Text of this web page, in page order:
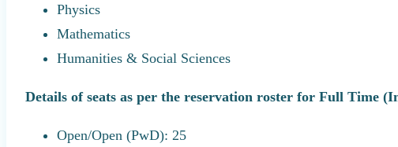
Physics
Mathematics
Humanities & Social Sciences
Details of seats as per the reservation roster for Full Time
Open/Open (PwD): 25